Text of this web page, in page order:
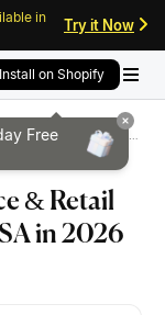
in
Try it Now
Install on Shopify
Free
& Retail
in 2026